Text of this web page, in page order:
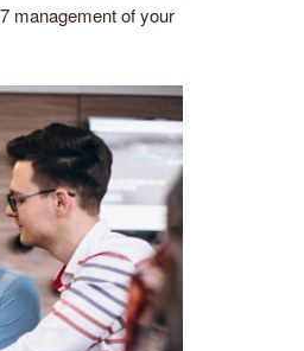
management of your